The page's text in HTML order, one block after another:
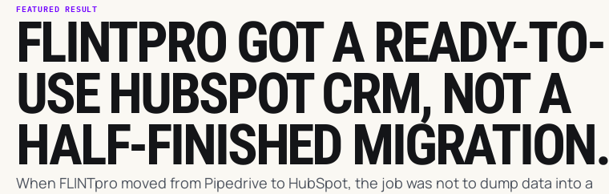
FEATURED RESULT
FLINTPRO GOT A READY-TO-
USE HUBSPOT CRM, NOT A
HALF-FINISHED MIGRATION.
When FLINTpro moved from Pipedrive to HubSpot, the job was not to dump data into a